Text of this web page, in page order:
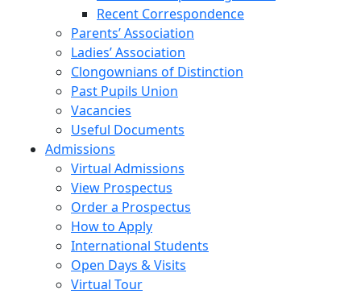
Recent Correspondence
Parents’ Association
Ladies’ Association
Clongownians of Distinction
Past Pupils Union
Vacancies
Useful Documents
Admissions
Virtual Admissions
View Prospectus
Order a Prospectus
How to Apply
International Students
Open Days & Visits
Virtual Tour